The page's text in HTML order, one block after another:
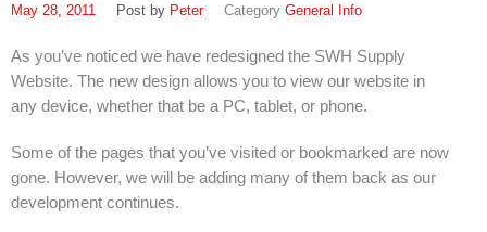
In Louisville, Kentucky
In Jeffersontown, Kentucky
In Lexington, Kentucky
In Cincinnati, Ohio
May 28, 2011 Peter General Info
As you’ve noticed we have redesigned the SWH Supply
Website. The new design allows you to view our website in
any device, whether that be a PC, tablet, or phone.
Some of the pages that you’ve visited or bookmarked are now
gone. However, we will be adding many of them back as our
development continues.